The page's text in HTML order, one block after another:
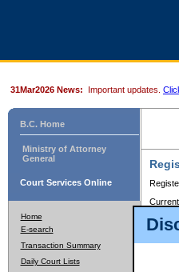
31Mar2026 News: Important updates.
B.C. Home
Ministry of Attorney
General
Court Services Online
Home
E-search
Transaction Summary
Daily Court Lists
to pay